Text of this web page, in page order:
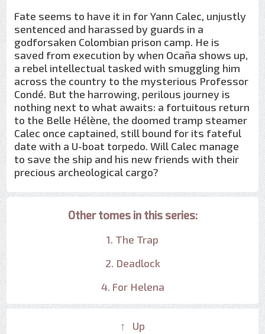
Fate seems to have it in for Yann Calec, unjustly
sentenced and harassed by guards in a
godforsaken Colombian prison camp. He is
saved from execution by when Ocaña shows up,
a rebel intellectual tasked with smuggling him
across the country to the mysterious Professor
Condé. But the harrowing, perilous journey is
nothing next to what awaits: a fortuitous return
to the Belle Hélène, the doomed tramp steamer
Calec once captained, still bound for its fateful
date with a U-boat torpedo. Will Calec manage
to save the ship and his new friends with their
precious archeological cargo?
Other tomes in this series:
1. The Trap
2. Deadlock
4. For Helena
↑ Up